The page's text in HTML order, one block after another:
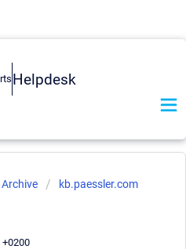
Helpdesk
Archive kb.paessler.com
+0200